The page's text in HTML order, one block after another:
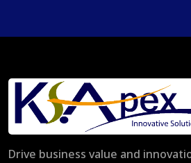
Drive business value and